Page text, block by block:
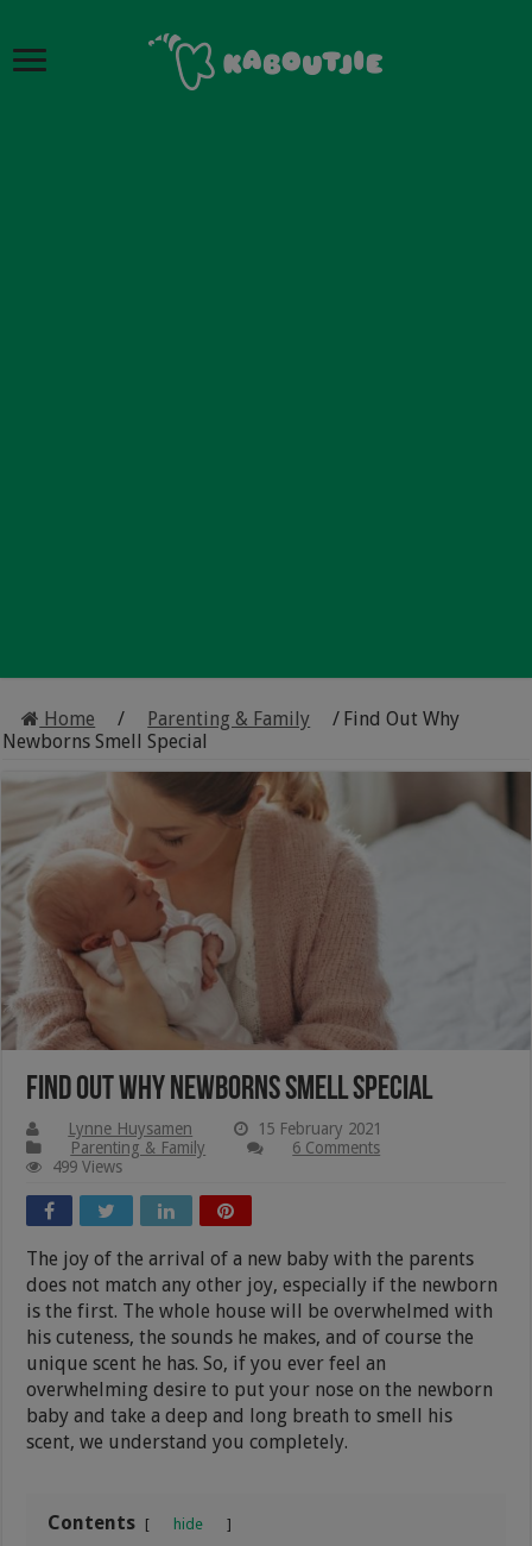
Home / Parenting & Family / Find Out Why
Newborns Smell Special
Find Out Why Newborns Smell Special
Lynne Huysamen
15 February 2021
Parenting & Family
6 Comments
499 Views
The joy of the arrival of a new baby with the parents
does not match any other joy, especially if the newborn
is the first. The whole house will be overwhelmed with
his cuteness, the sounds he makes, and of course the
unique scent he has. So, if you ever feel an
overwhelming desire to put your nose on the newborn
baby and take a deep and long breath to smell his
scent, we understand you completely.
Contents hide